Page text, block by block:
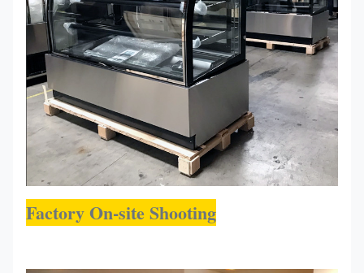
Factory On-site Shooting